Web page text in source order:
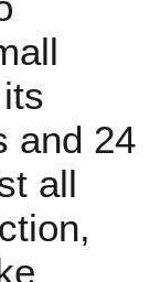
and 24
all